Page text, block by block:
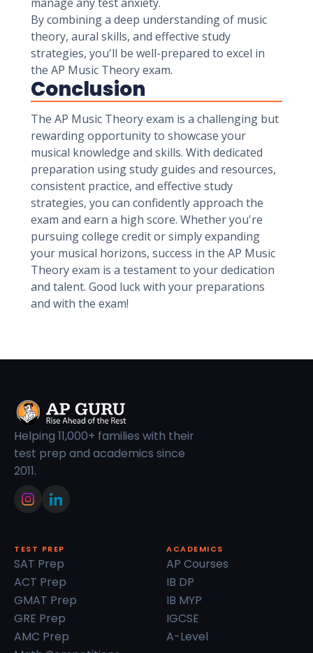
By combining a deep understanding of music
theory, aural skills, and effective study
strategies, you'll be well-prepared to excel in
the AP Music Theory exam.
Conclusion
The AP Music Theory exam is a challenging but
rewarding opportunity to showcase your
musical knowledge and skills. With dedicated
preparation using study guides and resources,
consistent practice, and effective study
strategies, you can confidently approach the
exam and earn a high score. Whether you're
pursuing college credit or simply expanding
your musical horizons, success in the AP Music
Theory exam is a testament to your dedication
and talent. Good luck with your preparations
and with the exam!
Helping 11,000+ families with their
test prep and academics since
2011.
TEST PREP
SAT Prep
ACT Prep
GMAT Prep
GRE Prep
AMC Prep
ACADEMICS
AP Courses
IB DP
IB MYP
IGCSE
A-Level